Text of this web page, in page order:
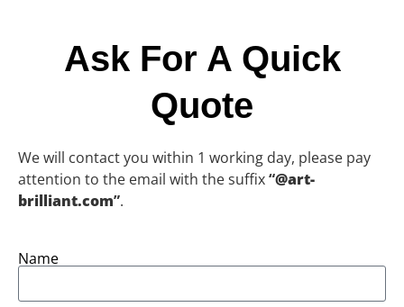
Ask For A Quick
Quote
We will contact you within 1 working day, please pay
attention to the email with the suffix“@art-
brilliant.com”.
Name